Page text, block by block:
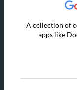
A collection of
apps like